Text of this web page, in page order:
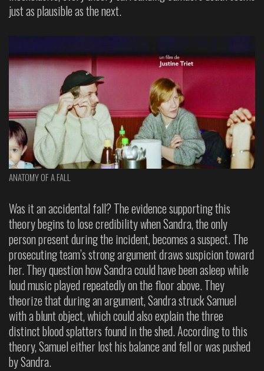
just as plausible as the next.
ANATOMY OF A FALL
Was it an accidental fall? The evidence supporting this
theory begins to lose credibility when Sandra, the only
person present during the incident, becomes a suspect. The
prosecuting team’s strong argument draws suspicion toward
her. They question how Sandra could have been asleep while
loud music played repeatedly on the floor above. They
theorize that during an argument, Sandra struck Samuel
with a blunt object, which could also explain the three
distinct blood splatters found in the shed. According to this
theory, Samuel either lost his balance and fell or was pushed
by Sandra.